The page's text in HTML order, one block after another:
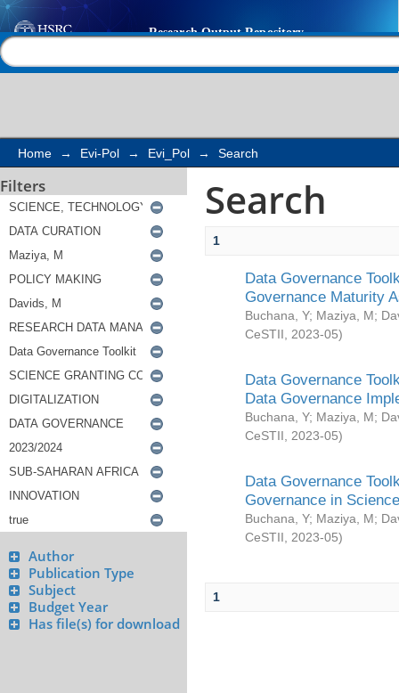
Search
Home → Evi-Pol → Evi_Pol → Search
Filters
Author
Publication Type
Subject
Budget Year
Has file(s) for download
Search
1
Data Governance
Governance Maturity
Buchana, Y; Maziya, M;
CeSTII
2023-05)
Data Governance
Data Governance
Buchana, Y; Maziya, M;
CeSTII
2023-05)
Data Governance
Governance in
Buchana, Y; Maziya, M;
CeSTII
2023-05)
1